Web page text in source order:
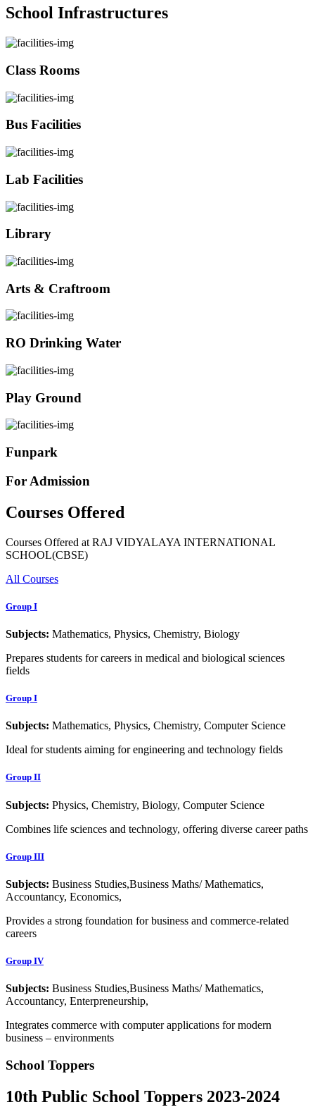
School Infrastructures
Class Rooms
Bus Facilities
Lab Facilities
Library
Arts & Craftroom
RO Drinking Water
Play Ground
Funpark
For Admission
Courses Offered
Courses Offered at RAJ VIDYALAYA INTERNATIONAL
SCHOOL(CBSE)
All Courses
Group I
Subjects: Mathematics, Physics, Chemistry, Biology
Prepares students for careers in medical and biological sciences
fields
Group I
Subjects: Mathematics, Physics, Chemistry, Computer Science
Ideal for students aiming for engineering and technology fields
Group II
Subjects: Physics, Chemistry, Biology, Computer Science
Combines life sciences and technology, offering diverse career paths
Group III
Subjects: Business Studies,Business Maths/ Mathematics,
Accountancy, Economics,
Provides a strong foundation for business and commerce-related
careers
Group IV
Subjects: Business Studies,Business Maths/ Mathematics,
Accountancy, Enterpreneurship,
Integrates commerce with computer applications for modern
business – environments
School Toppers
10th Public School Toppers 2023-2024